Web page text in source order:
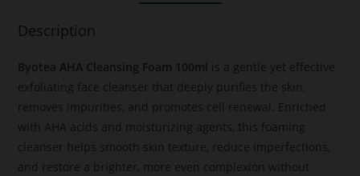
Description
Byotea AHA Cleansing Foam 100ml
is a gentle yet effective
exfoliating face cleanser that deeply purifies the skin,
removes impurities, and promotes cell renewal. Enriched
with AHA acids and moisturizing agents, this foaming
cleanser helps smooth skin texture, reduce imperfections,
and restore a brighter, more even complexion without